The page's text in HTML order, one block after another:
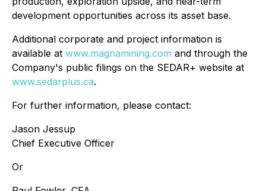
development opportunities across its asset base.
Additional corporate and project information is
available at www.magnamining.com and through the
Company's public filings on the SEDAR+ website at
www.sedarplus.ca.
For further information, please contact:
Jason Jessup
Chief Executive Officer
Or